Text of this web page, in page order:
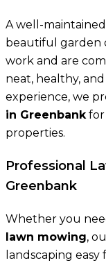
A well-
beautiful garden
work and are
neat, healthy,
experience, we
in Greenbank for
properties.
Professional
Greenbank
Whether you
lawn mowing,
landscaping